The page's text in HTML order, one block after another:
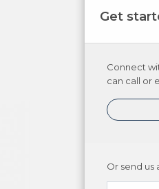
Get
Connect
can call or
Or send us